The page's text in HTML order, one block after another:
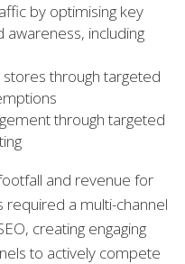
by optimising key
awareness, including
through targeted
through targeted
and revenue for
required a multi-channel
creating engaging
to actively compete